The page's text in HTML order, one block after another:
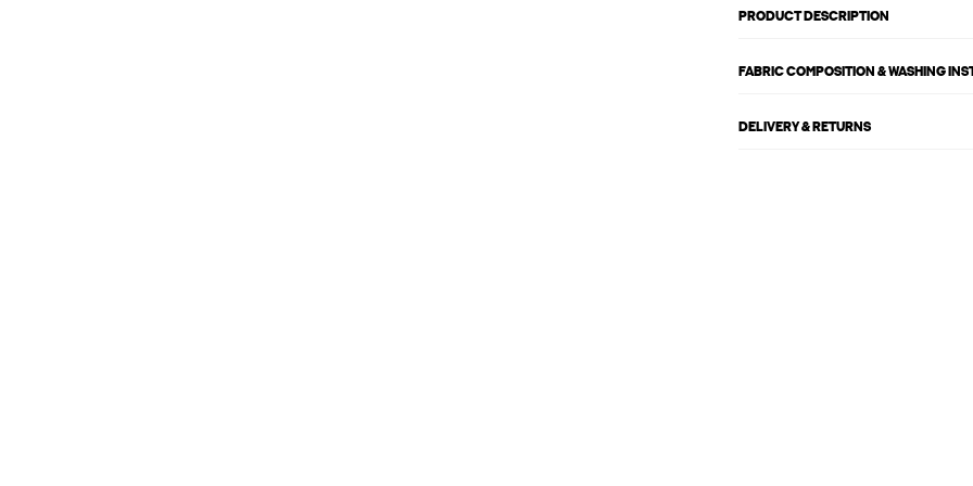
PRODUCT DESCRIPTION
FABRIC COMPOSITION & WASHING
DELIVERY & RETURNS